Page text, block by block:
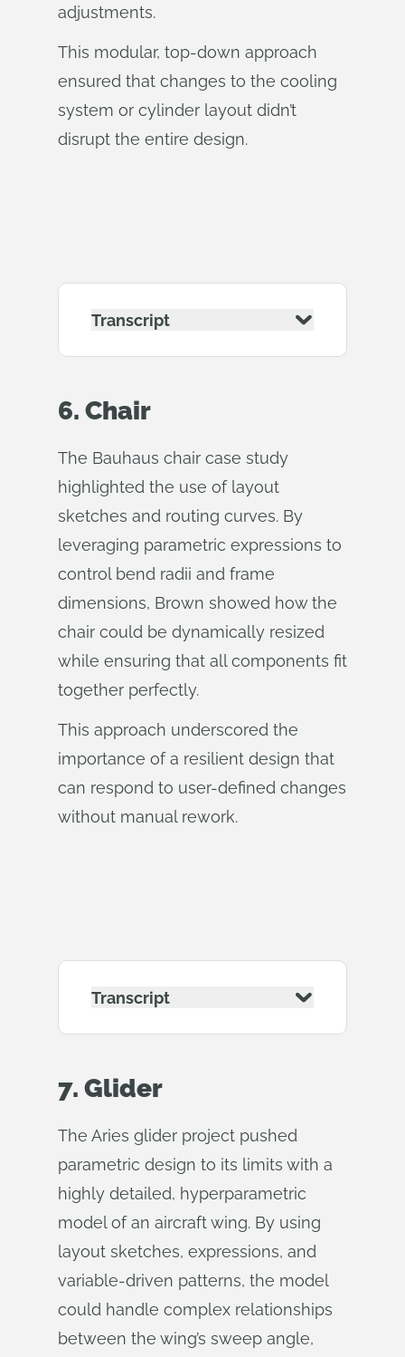
adjustments.
This modular, top-down approach
ensured that changes to the cooling
system or cylinder layout didn’t
disrupt the entire design.
Transcript
6. Chair
The Bauhaus chair case study
highlighted the use of layout
sketches and routing curves. By
leveraging parametric expressions to
control bend radii and frame
dimensions, Brown showed how the
chair could be dynamically resized
while ensuring that all components fit
together perfectly.
This approach underscored the
importance of a resilient design that
can respond to user-defined changes
without manual rework.
Transcript
7. Glider
The Aries glider project pushed
parametric design to its limits with a
highly detailed, hyperparametric
model of an aircraft wing. By using
layout sketches, expressions, and
variable-driven patterns, the model
could handle complex relationships
between the wing’s sweep angle,